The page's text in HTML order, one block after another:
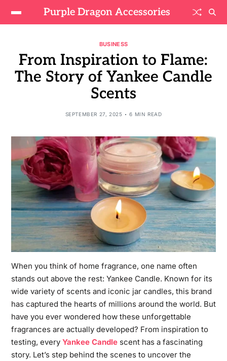
Purple Dragon Accessories
BUSINESS
From Inspiration to Flame:
The Story of Yankee Candle
Scents
SEPTEMBER 27, 2025 6 MIN READ
When you think of home fragrance, one name often
stands out above the rest: Yankee Candle. Known for its
wide variety of scents and iconic jar candles, this brand
has captured the hearts of millions around the world. But
have you ever wondered how these unforgettable
fragrances are actually developed? From inspiration to
testing, every Yankee Candlescent has a fascinating
story. Let’s step behind the scenes to uncover the